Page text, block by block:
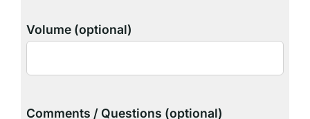
Volume (optional)
Comments / Questions (optional)